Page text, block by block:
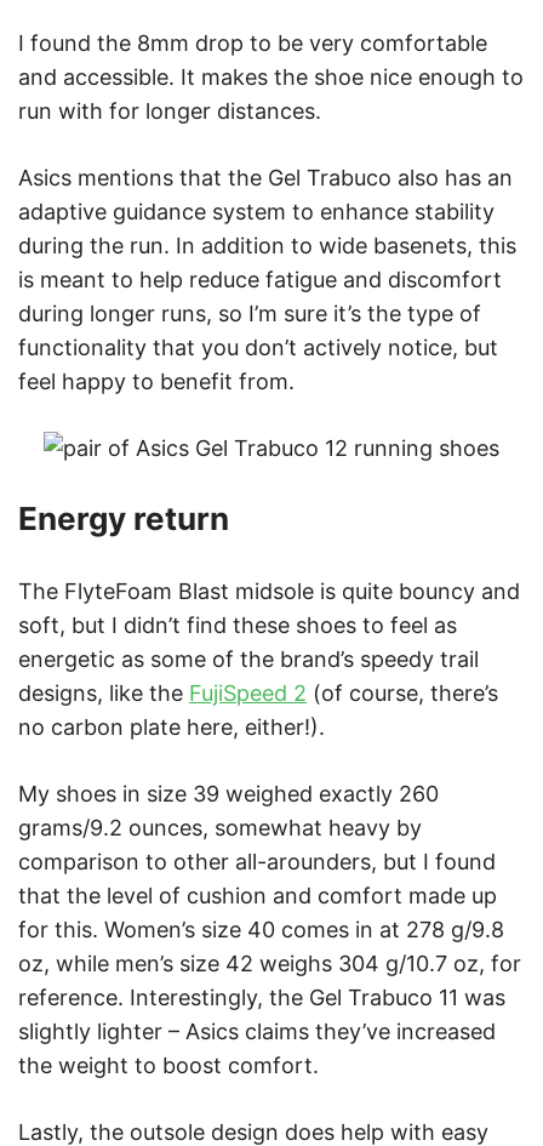
I found the 8mm drop to be very comfortable
and accessible. It makes the shoe nice enough to
run with for longer distances.
Asics mentions that the Gel Trabuco also has an
adaptive guidance system to enhance stability
during the run. In addition to wide basenets, this
is meant to help reduce fatigue and discomfort
during longer runs, so I’m sure it’s the type of
functionality that you don’t actively notice, but
feel happy to benefit from.
Energy return
The FlyteFoam Blast midsole is quite bouncy and
soft, but I didn’t find these shoes to feel as
energetic as some of the brand’s speedy trail
designs, like the FujiSpeed 2 (of course, there’s
no carbon plate here, either!).
My shoes in size 39 weighed exactly 260
grams/9.2 ounces, somewhat heavy by
comparison to other all-arounders, but I found
that the level of cushion and comfort made up
for this. Women’s size 40 comes in at 278 g/9.8
oz, while men’s size 42 weighs 304 g/10.7 oz, for
reference. Interestingly, the Gel Trabuco 11 was
slightly lighter – Asics claims they’ve increased
the weight to boost comfort.
Lastly, the outsole design does help with easy